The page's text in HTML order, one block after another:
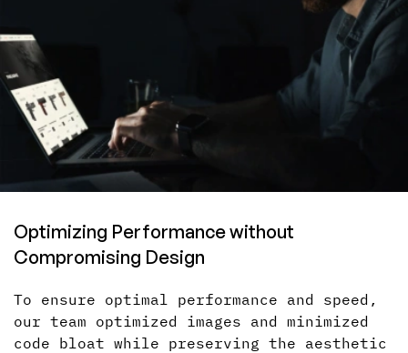
Optimizing Performance without
Compromising Design
To ensure optimal performance and speed,
our team optimized images and minimized
code bloat while preserving the aesthetic